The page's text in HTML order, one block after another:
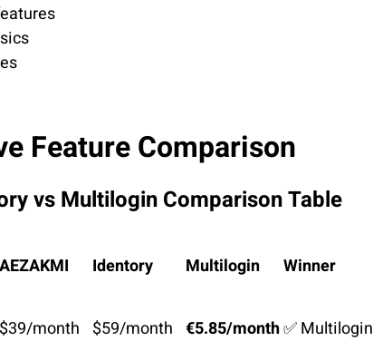
Feature Comparison
vs Multilogin Comparison Table
AEZAKMI Identory Multilogin Winner
$39/month $59/month €5.85/month✅ Multilogin